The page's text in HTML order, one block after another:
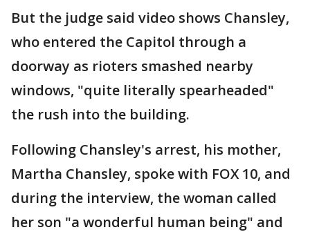
But the judge said video shows Chansley,
who entered the Capitol through a
doorway as rioters smashed nearby
windows, "quite literally spearheaded"
the rush into the building.
Following Chansley's arrest, his mother,
Martha Chansley, spoke with FOX 10, and
during the interview, the woman called
her son "a wonderful human being" and